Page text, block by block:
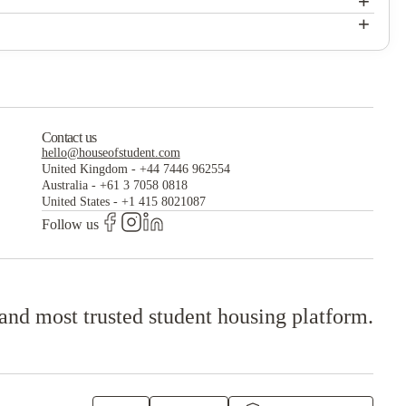
+
Contact us
hello@houseofstudent.com
United Kingdom- +44 7446 962554
Australia- +61 3 7058 0818
United States- +1 415 8021087
Follow us
most trusted student housing platform.